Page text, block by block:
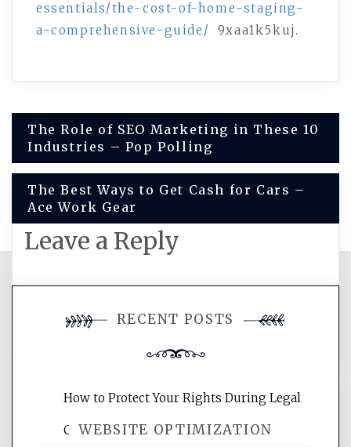
essentials/the-cost-of-home-staging-
a-comprehensive-guide/
9xaa1k5kuj.
Post
navigation
The Role of SEO Marketing in These 10
Industries – Pop Polling
The Best Ways to Get Cash for Cars –
Ace Work Gear
Leave a Reply
comment.
WEBSITE OPTIMIZATION
RECENT POSTS
How to Protect Your Rights During Legal
Crises – Know Your Legal Protection